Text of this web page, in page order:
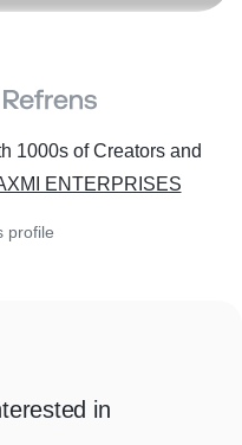
1000s of Creators and
ENTERPRISES
profile
in